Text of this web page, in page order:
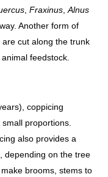
, Fraxinus,Alnus
Another form of
cut along the trunk
feedstock.
coppicing
proportions.
also provides a
depending on the tree
brooms, stems to